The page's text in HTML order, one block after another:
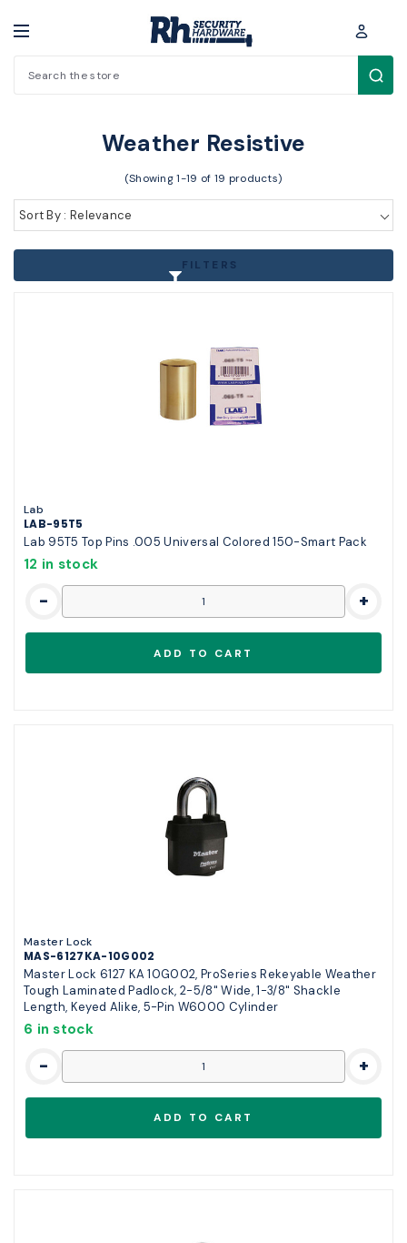
Search
Weather Resistive
(Showing 1-19 of 19 products)
Sort By : Relevance
FILTERS
Lab
LAB-95T5
Lab 95T5 Top Pins .005 Universal Colored 150-Smart Pack
12 in stock
- +
Master Lock
MAS-6127KA-10G002
Master Lock 6127 KA 10G002, ProSeries Rekeyable Weather
Tough Laminated Padlock, 2-5/8" Wide, 1-3/8" Shackle
Length, Keyed Alike, 5-Pin W6000 Cylinder
6 in stock
- +